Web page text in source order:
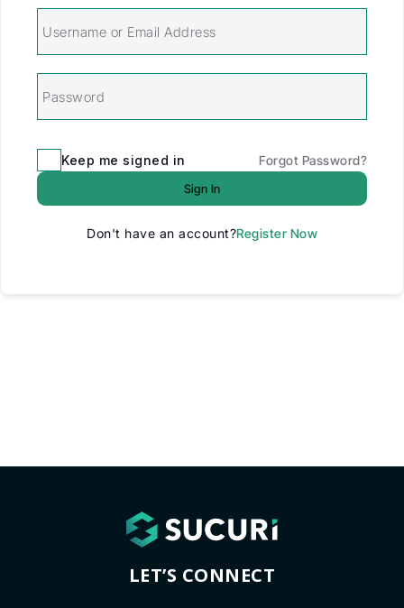
Keep me signed in Forgot Password?
Sign In
Don't have an account?Register Now
LET’S CONNECT